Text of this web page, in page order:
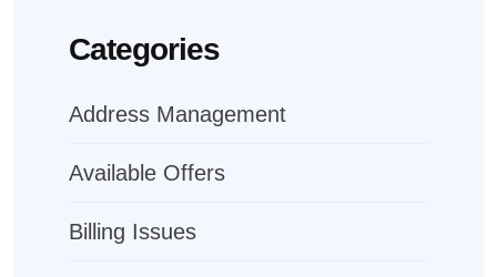
Categories
Address Management
Available Offers
Billing Issues